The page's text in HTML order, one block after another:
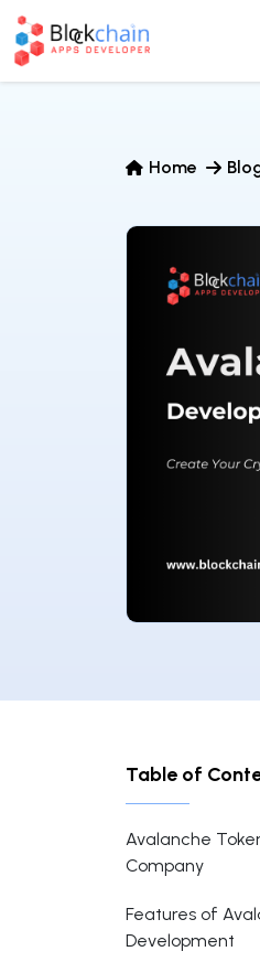
Home
Table of
Avalanche
Company
Features of
Development